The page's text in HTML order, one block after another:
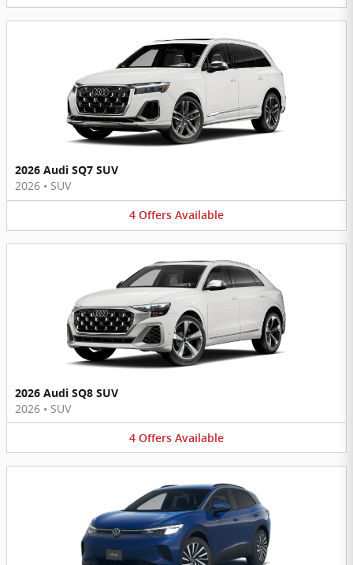
2026 Audi SQ7 SUV
2026 • SUV
4 Offers Available
2026 Audi SQ8 SUV
2026 • SUV
4 Offers Available